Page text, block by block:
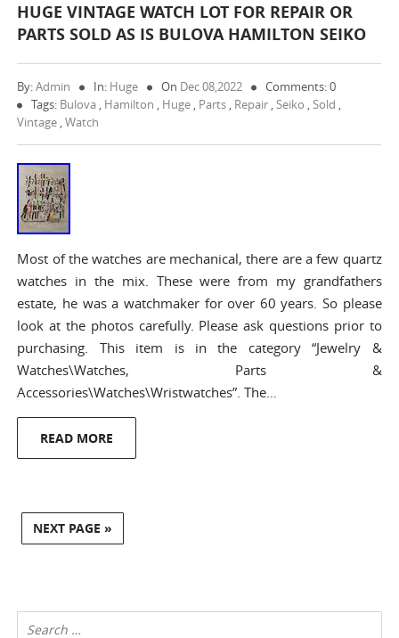
HUGE VINTAGE WATCH LOT FOR REPAIR OR
PARTS SOLD AS IS BULOVA HAMILTON SEIKO
By:Admin In: Huge On Dec 08,2022
Comments: 0
Tags: Bulova , Hamilton , Huge , Parts , Repair ,Seiko ,Sold ,
Vintage ,Watch
Most of the watches are mechanical, there are a few quartz
watches in the mix. These were from my grandfathers
estate, he was a watchmaker for over 60 years. So please
look at the photos carefully. Please ask questions prior to
purchasing. This item is in the category “Jewelry &
Watches\Watches, Parts &
Accessories\Watches\Wristwatches”. The…
READ MORE
NEXT PAGE »